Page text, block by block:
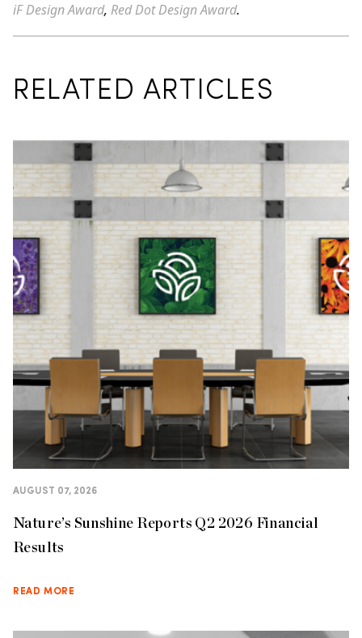
iF Design Award, Red Dot Design Award.
RELATED ARTICLES
AUGUST 07, 2026
Nature’s Sunshine Reports Q2 2026 Financial
Results
READ MORE